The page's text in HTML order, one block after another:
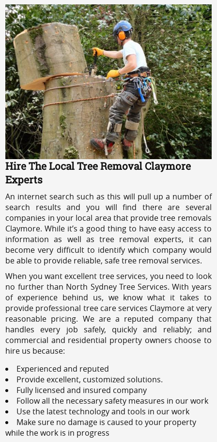
Hire The Local Tree Removal Claymore
Experts
An internet search such as this will pull up a number of
search results and you will find there are several
companies in your local area that provide tree removals
Claymore. While it’s a good thing to have easy access to
information as well as tree removal experts, it can
become very difficult to identify which company would
be able to provide reliable, safe tree removal services.
When you want excellent tree services, you need to look
no further than North Sydney Tree Services. With years
of experience behind us, we know what it takes to
provide professional tree care services Claymore at very
reasonable pricing. We are a reputed company that
handles every job safely, quickly and reliably; and
commercial and residential property owners choose to
hire us because:
Experienced and reputed
Provide excellent, customized solutions.
Fully licensed and insured company
Follow all the necessary safety measures in our work
Use the latest technology and tools in our work
Make sure no damage is caused to your property
while the work is in progress